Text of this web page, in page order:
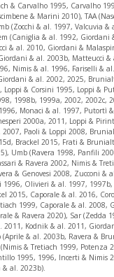
& Carvalho 1995, Carvalho
& Marini 2010), TAA
(Zocchi & al. 1997, Valcuvia &
(Caniglia & al. 1992, Giordani
& al. 2010, Giordani &
& al. 2003b, Matteucci &
Nimis & al. 1996, Fariselli &
& al. 2002, 2025,
Loppi & Corsini 1995, Loppi &
1998b, 1999a, 2002, 2002c,
Monaci & al. 1997, Putortì
2000a, 2011, Loppi &
2007, Paoli & Loppi 2008,
Brackel 2015, Frati &
Umb (Ravera 1998, Panfili
& Ravera 2002, Nimis &
& Genovesi 2008, Zucconi &
Olivieri & al. 1997, 1997b,
2015, Caporale & al. 2016,
1999, Caporale & al. 2008,
& Ravera 2020), Sar (Zedda
2011, Kodnik & al. 2011,
& al. 2003b, Ravera &
& Tretiach 1999, Potenza
1995, 1996, Incerti & Nimis
& al. 2023b).